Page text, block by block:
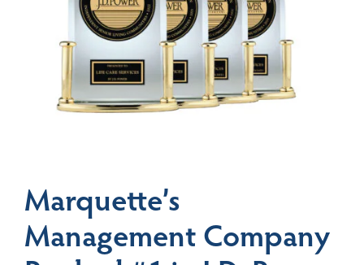
Marquette’s
Management Company